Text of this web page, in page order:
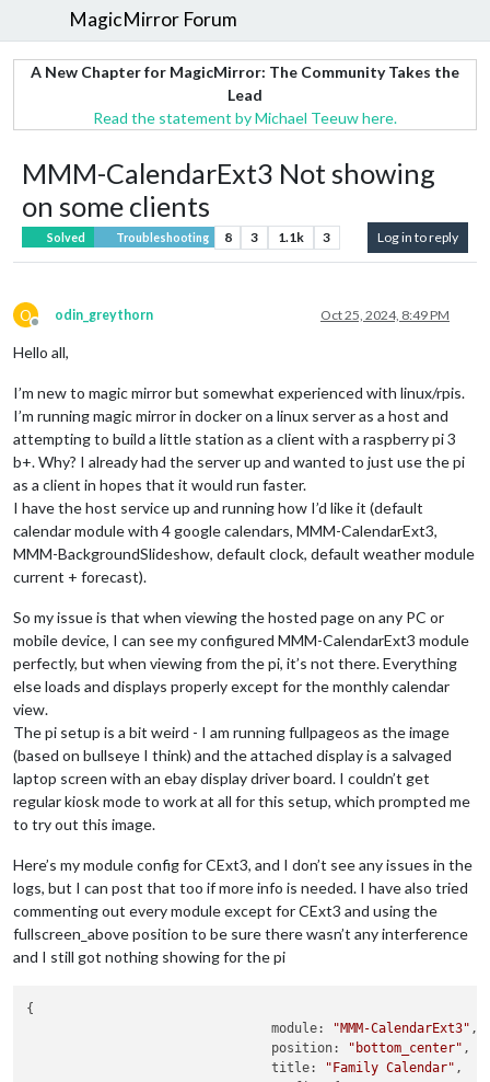
MagicMirror Forum
A New Chapter for MagicMirror: The Community Takes the
Lead
Read the statement by Michael Teeuw here.
MMM-CalendarExt3 Not showing
on some clients
Solved Troubleshooting 8 3 1.1k 3 Log in to reply
O
Offline
odin_greythorn Oct 25, 2024, 8:49 PM
Hello all,
I’m new to magic mirror but somewhat experienced with linux/rpis.
I’m running magic mirror in docker on a linux server as a host and
attempting to build a little station as a client with a raspberry pi 3
b+. Why? I already had the server up and wanted to just use the pi
as a client in hopes that it would run faster.
I have the host service up and running how I’d like it (default
calendar module with 4 google calendars, MMM-CalendarExt3,
MMM-BackgroundSlideshow, default clock, default weather module
current + forecast).
So my issue is that when viewing the hosted page on any PC or
mobile device, I can see my configured MMM-CalendarExt3 module
perfectly, but when viewing from the pi, it’s not there. Everything
else loads and displays properly except for the monthly calendar
view.
The pi setup is a bit weird - I am running fullpageos as the image
(based on bullseye I think) and the attached display is a salvaged
laptop screen with an ebay display driver board. I couldn’t get
regular kiosk mode to work at all for this setup, which prompted me
to try out this image.
Here’s my module config for CExt3, and I don’t see any issues in the
logs, but I can post that too if more info is needed. I have also tried
commenting out every module except for CExt3 and using the
fullscreen_above position to be sure there wasn’t any interference
and I still got nothing showing for the pi
{
module: "MMM-CalendarExt3" ,
position: "bottom_center" ,
title: "Family Calendar" ,